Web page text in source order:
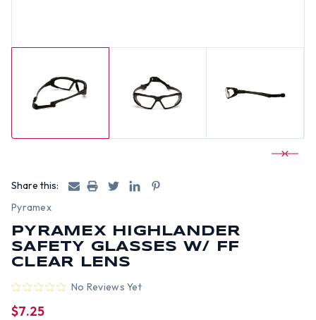
Share this:
Pyramex
PYRAMEX HIGHLANDER
SAFETY GLASSES W/ FF
CLEAR LENS
No Reviews Yet
$7.25